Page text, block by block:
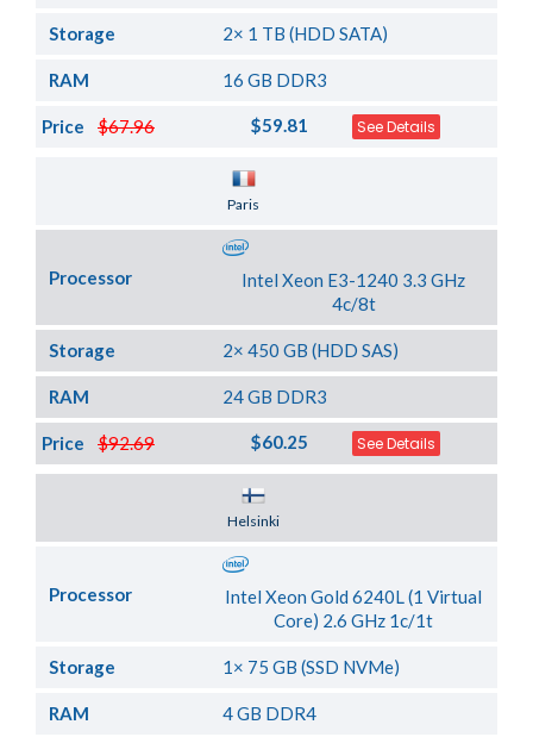
Storage 2× 1 TB (HDD SATA)
RAM 16 GB DDR3
$67.96
Price $59.81 See Details
Paris
Processor
Intel Xeon E3-1240 3.3 GHz
4c/8t
Storage 2× 450 GB (HDD SAS)
RAM 24 GB DDR3
$92.69
Price $60.25 See Details
Helsinki
Processor
Intel Xeon Gold 6240L (1 Virtual
Core) 2.6 GHz 1c/1t
Storage 1× 75 GB (SSD NVMe)
RAM 4 GB DDR4